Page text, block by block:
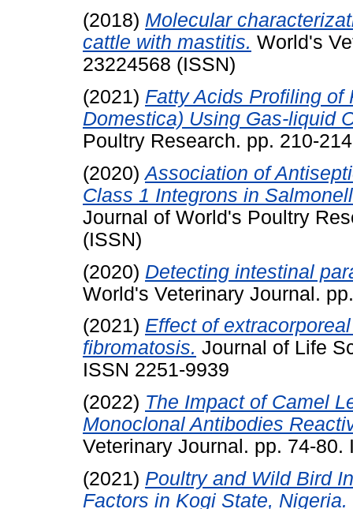
(2018) Molecular
cattle with mastitis. World's
23224568 (ISSN)
(2021) Fatty Acids Profiling of
Domestica) Using Gas-liquid
Poultry Research. pp. 210-
(2020)Association of
Class 1 Integrons in
Journal of World's Poultry
(ISSN)
(2020) Detecting intestinal
World's Veterinary Journal.
(2021) Effect of
fibromatosis. Journal of Life
ISSN 2251-9939
(2022) The Impact of Camel
Monoclonal Antibodies
Veterinary Journal. pp. 74-80.
(2021) Poultry and Wild Bird
Factors in Kogi State, Nigeria.